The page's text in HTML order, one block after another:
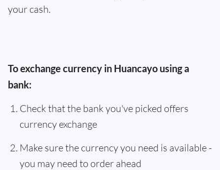
your cash.
To exchange currency in Huancayo using a
bank:
Check that the bank you've picked offers
currency exchange
Make sure the currency you need is available -
you may need to order ahead